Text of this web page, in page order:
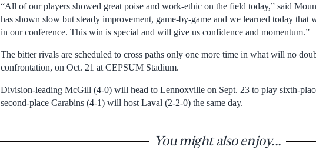
“All of our players showed great poise and work-ethic on the field today,” said
has shown slow but steady improvement, game-by-game and we learned today that
in our conference. This win is special and will give us confidence and momentum.”
The bitter rivals are scheduled to cross paths only one more time in what will no
confrontation, on Oct. 21 at CEPSUM Stadium.
Division-leading McGill (4-0) will head to Lennoxville on Sept. 23 to play sixth-
second-place Carabins (4-1) will host Laval (2-2-0) the same day.
You might also enjoy...